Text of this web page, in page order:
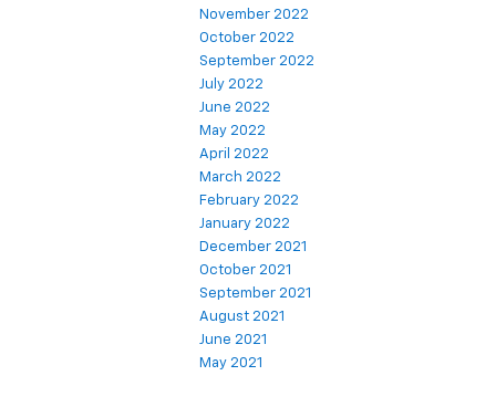
November 2022
October 2022
September 2022
July 2022
June 2022
May 2022
April 2022
March 2022
February 2022
January 2022
December 2021
October 2021
September 2021
August 2021
June 2021
May 2021